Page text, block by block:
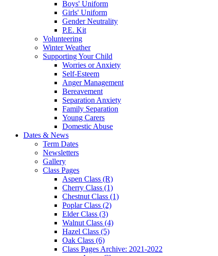
Boys' Uniform
Girls' Uniform
Gender Neutrality
P.E. Kit
Volunteering
Winter Weather
Supporting Your Child
Worries or Anxiety
Self-Esteem
Anger Management
Bereavement
Separation Anxiety
Family Separation
Young Carers
Domestic Abuse
Dates & News
Term Dates
Newsletters
Gallery
Class Pages
Aspen Class (R)
Cherry Class (1)
Chestnut Class (1)
Poplar Class (2)
Elder Class (3)
Walnut Class (4)
Hazel Class (5)
Oak Class (6)
Class Pages Archive: 2021-2022